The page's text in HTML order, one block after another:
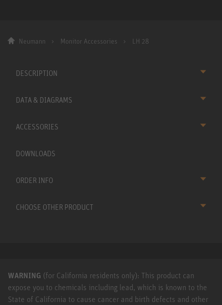
Neumann Monitor Accessories LH 28
DESCRIPTION
DATA & DIAGRAMS
ACCESSORIES
DOWNLOADS
ORDER INFO
CHOOSE OTHER PRODUCT
WARNING (for California residents only): This product can
expose you to chemicals including lead, which is known to the
State of California to cause cancer and birth defects and other